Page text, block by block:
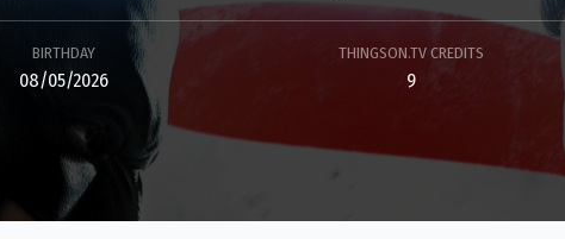
BIRTHDAY
08/05/2026
THINGSON.TV CREDITS
9